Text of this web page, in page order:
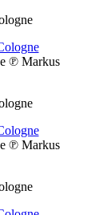
℗ Markus
℗ Markus